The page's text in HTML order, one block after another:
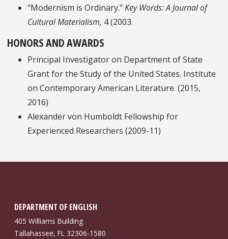
"Modernism is Ordinary." Key Words: A Journal of
Cultural Materialism, 4 (2003.
HONORS AND AWARDS
Principal Investigator on Department of State
Grant for the Study of the United States. Institute
on Contemporary American Literature. (2015,
2016)
Alexander von Humboldt Fellowship for
Experienced Researchers (2009-11)
DEPARTMENT OF ENGLISH
405 Williams Building
Tallahassee, FL 32306-1580